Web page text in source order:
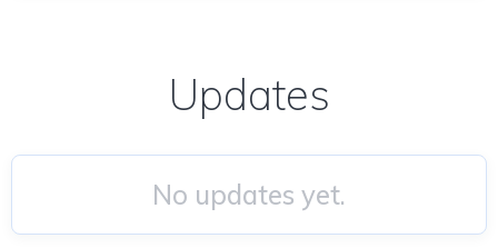
Updates
No updates yet.